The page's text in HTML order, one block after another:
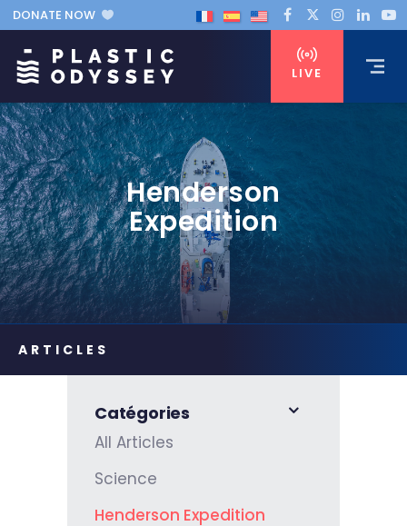
DONATE NOW
LIVE
Henderson
Expedition
Catégories
All Articles
Science
Henderson Expedition